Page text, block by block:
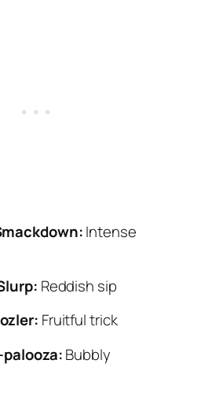
Intense
Reddish sip
Fruitful trick
palooza:Bubbly